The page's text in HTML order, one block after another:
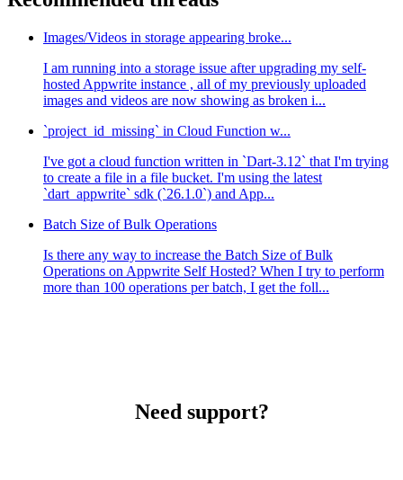
Images/Videos in storage appearing broke...
I am running into a storage issue after upgrading my self-
hosted Appwrite instance , all of my previously uploaded
images and videos are now showing as broken i...
`project_id_missing` in Cloud Function w...
I've got a cloud function written in `Dart-3.12` that I'm trying
to create a file in a file bucket. I'm using the latest
`dart_appwrite` sdk (`26.1.0`) and App...
Batch Size of Bulk Operations
Is there any way to increase the Batch Size of Bulk
Operations on Appwrite Self Hosted? When I try to perform
more than 100 operations per batch, I get the foll...
Need support?